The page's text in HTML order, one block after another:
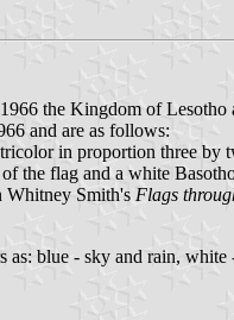
the Kingdom of Lesotho
and are as follows:
in proportion three by
the flag and a white
Whitney Smith's Flags
as: blue - sky and rain,